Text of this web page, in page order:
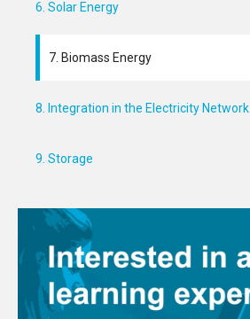
6. Solar Energy
7. Biomass Energy
8. Integration in the Electricity Network
9. Storage